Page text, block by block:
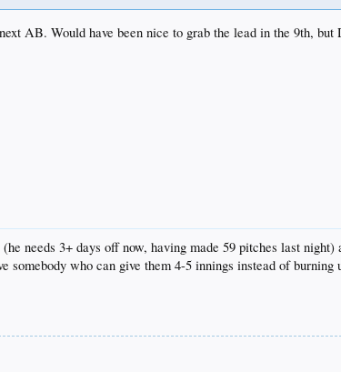
AB. Would have been nice to grab the lead in the 9th,
needs 3+ days off now, having made 59 pitches last
somebody who can give them 4-5 innings instead of